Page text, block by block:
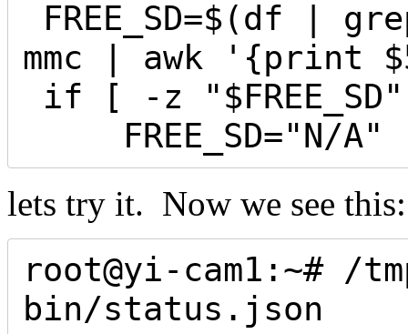
mmc | awk
     FREE_SD="N/A"
lets try it. Now we see this:
root@yi-cam1:~# /
bin/status.json